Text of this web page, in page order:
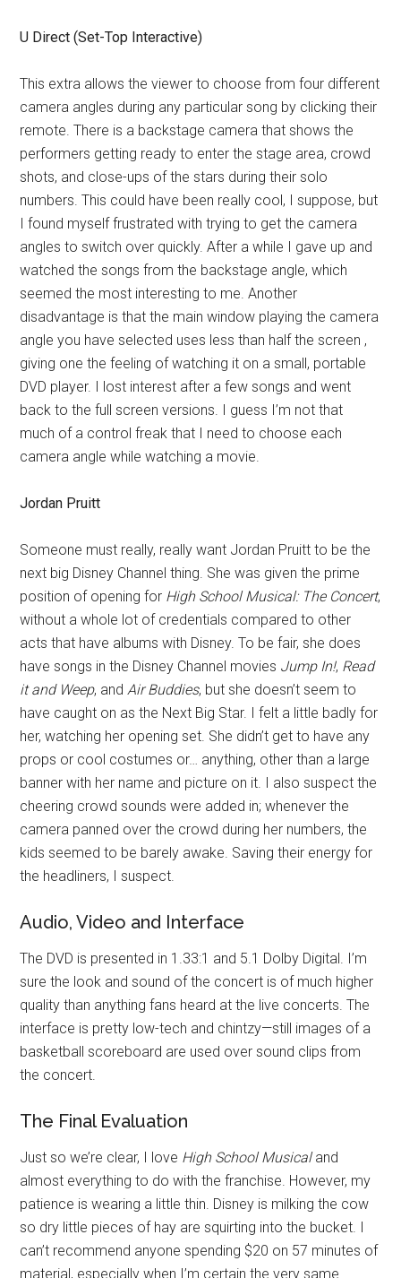
U Direct (Set-Top Interactive)
This extra allows the viewer to choose from four different
camera angles during any particular song by clicking their
remote. There is a backstage camera that shows the
performers getting ready to enter the stage area, crowd
shots, and close-ups of the stars during their solo
numbers. This could have been really cool, I suppose, but
I found myself frustrated with trying to get the camera
angles to switch over quickly. After a while I gave up and
watched the songs from the backstage angle, which
seemed the most interesting to me. Another
disadvantage is that the main window playing the camera
angle you have selected uses less than half the screen ,
giving one the feeling of watching it on a small, portable
DVD player. I lost interest after a few songs and went
back to the full screen versions. I guess I’m not that
much of a control freak that I need to choose each
camera angle while watching a movie.
Jordan Pruitt
Someone must really, really want Jordan Pruitt to be the
next big Disney Channel thing. She was given the prime
position of opening for High School Musical: The Concert,
without a whole lot of credentials compared to other
acts that have albums with Disney. To be fair, she does
have songs in the Disney Channel movies Jump In!, Read
it and Weep, andAir Buddies, but she doesn’t seem to
have caught on as the Next Big Star. I felt a little badly for
her, watching her opening set. She didn’t get to have any
props or cool costumes or… anything, other than a large
banner with her name and picture on it. I also suspect the
cheering crowd sounds were added in; whenever the
camera panned over the crowd during her numbers, the
kids seemed to be barely awake. Saving their energy for
the headliners, I suspect.
Audio, Video and Interface
The DVD is presented in 1.33:1 and 5.1 Dolby Digital. I’m
sure the look and sound of the concert is of much higher
quality than anything fans heard at the live concerts. The
interface is pretty low-tech and chintzy—still images of a
basketball scoreboard are used over sound clips from
the concert.
The Final Evaluation
Just so we’re clear, I love High School Musicaland
almost everything to do with the franchise. However, my
patience is wearing a little thin. Disney is milking the cow
so dry little pieces of hay are squirting into the bucket. I
can’t recommend anyone spending $20 on 57 minutes of
material, especially when I’m certain the very same